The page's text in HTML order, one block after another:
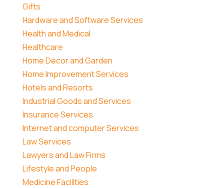
Gifts
Hardware and Software Services
Health and Medical
Healthcare
Home Decor and Garden
Home Improvement Services
Hotels and Resorts
Industrial Goods and Services
Insurance Services
Internet and computer Services
Law Services
Lawyers and Law Firms
Lifestyle and People
Medicine Facilities